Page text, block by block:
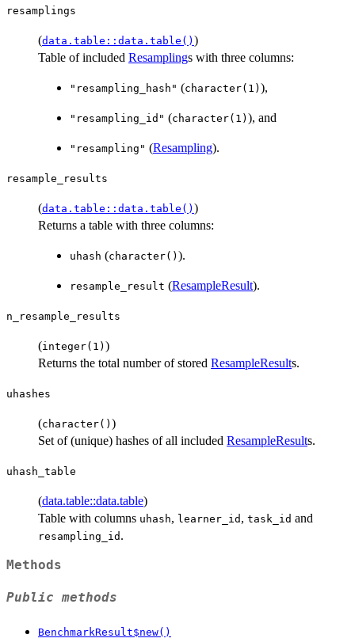
resamplings
(data.table::data.table() )
Table of included Resamplings with three columns:
"resampling_hash" (character(1) ),
"resampling_id" (character(1) ), and
"resampling" (Resampling).
resample_results
(data.table::data.table() )
Returns a table with three columns:
uhash (character() ).
resample_result (ResampleResult).
n_resample_results
(integer(1) )
Returns the total number of stored ResampleResults.
uhashes
(character() )
Set of (unique) hashes of all included ResampleResults.
uhash_table
(data.table::data.table)
Table with columns uhash, learner_id , task_id and
resampling_id .
Methods
Public methods
BenchmarkResult$new()